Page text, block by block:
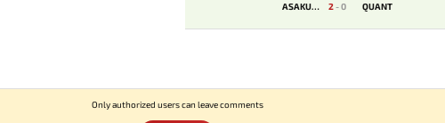
ASAKURA 2-0 QUANT
Only authorized users can leave comments